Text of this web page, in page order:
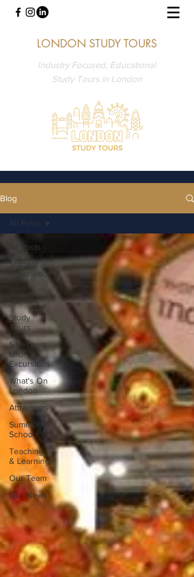
LONDON STUDY TOURS
Industry Focused, Educational
Study Tours in London
Blog
All Posts
Student
Experience
Why
London
Study
Tours
Site Tours
and
Excursions
What's On
London
Attractions
Summer
Schools
Teaching
& Learning
Our Team
Our News
All Posts